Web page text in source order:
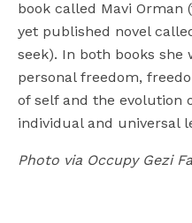
book called Mavi Orman
yet published novel
seek). In both books
personal freedom,
of self and the evolution
individual and universal
Photo via Occupy Gezi